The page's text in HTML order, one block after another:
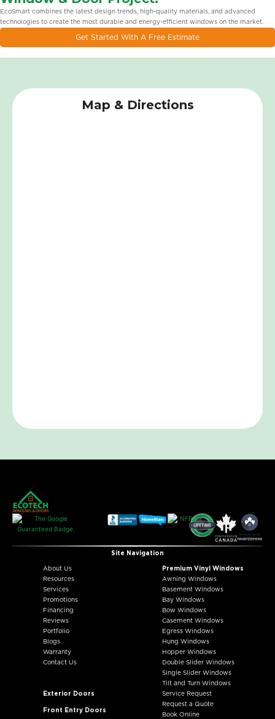
EcoSmart combines the latest design trends, high-quality materials, and advanced
technologies to create the most durable and energy-efficient windows on the market.
Get Started With A Free Estimate
Map & Directions
Site Navigation
About Us
Resources
Services
Promotions
Financing
Reviews
Portfolio
Blogs
Warranty
Contact Us
Premium Vinyl Windows
Awning Windows
Basement Windows
Bay Windows
Bow Windows
Casement Windows
Egress Windows
Hung Windows
Hopper Windows
Double Slider Windows
Single Slider Windows
Tilt and Turn Windows
Exterior Doors
Front Entry Doors
Service Request
Request a Quote
Book Online